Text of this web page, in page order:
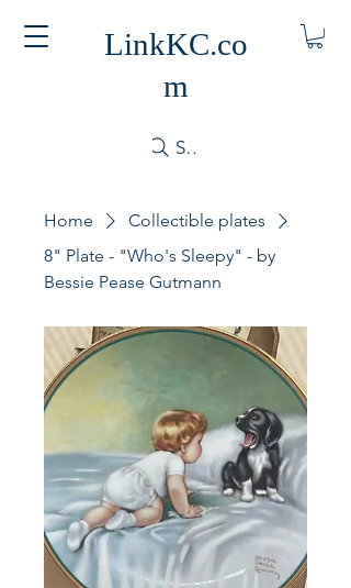
LinkKC.co
m
Search
Home
Collectible plates
8" Plate - "Who's Sleepy" - by
Bessie Pease Gutmann